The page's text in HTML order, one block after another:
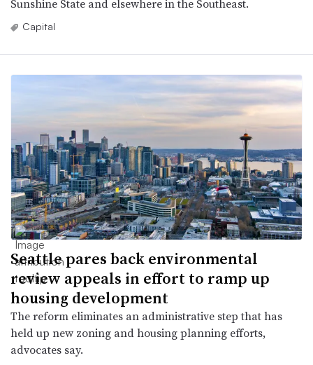
Sunshine State and elsewhere in the Southeast.
Capital
Seattle pares back environmental
review appeals in effort to ramp up
housing development
The reform eliminates an administrative step that has
held up new zoning and housing planning efforts,
advocates say.